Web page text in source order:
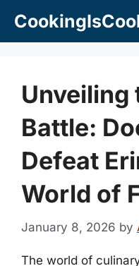
Unveiling
Battle:
Defeat
World of
January 8, 2026 by
The world of